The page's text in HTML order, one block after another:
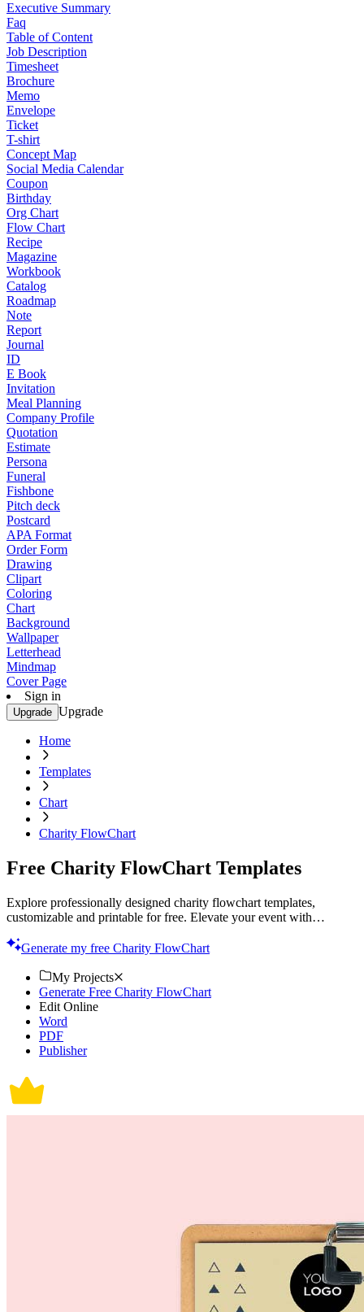
Executive Summary
Faq
Table of Content
Job Description
Timesheet
Brochure
Memo
Envelope
Ticket
T-shirt
Concept Map
Social Media Calendar
Coupon
Birthday
Org Chart
Flow Chart
Recipe
Magazine
Workbook
Catalog
Roadmap
Note
Report
Journal
ID
E Book
Invitation
Meal Planning
Company Profile
Quotation
Estimate
Persona
Funeral
Fishbone
Pitch deck
Postcard
APA Format
Order Form
Drawing
Clipart
Coloring
Chart
Background
Wallpaper
Letterhead
Mindmap
Cover Page
Sign in
Upgrade Upgrade
Home
Templates
Chart
Charity FlowChart
Free Charity FlowChart Templates
Explore professionally designed charity flowchart templates,
customizable and printable for free. Elevate your event with
Generate my free Charity FlowChart
My Projects
Generate Free Charity FlowChart
Edit Online
Word
PDF
Publisher